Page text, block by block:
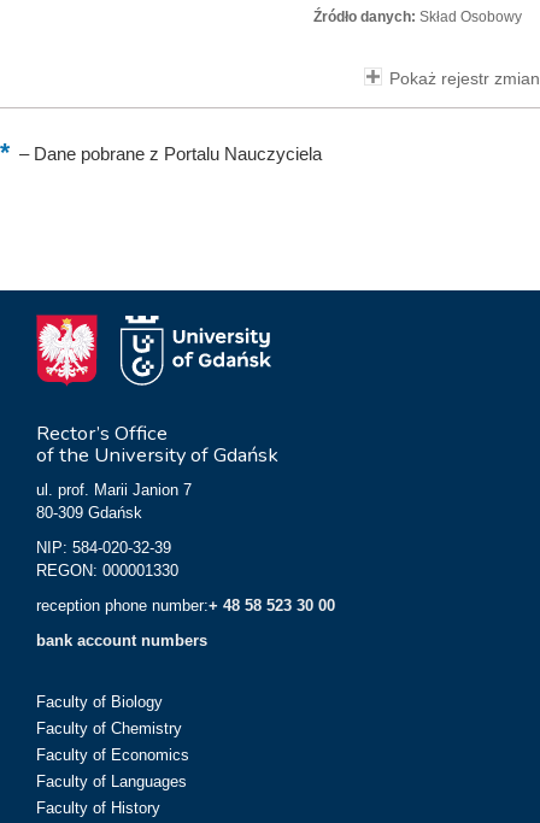
Źródło danych: Skład Osobowy
Pokaż rejestr zmian
–Dane pobrane z Portalu Nauczyciela
Rector’s Office
of the University of Gdańsk
ul. prof. Marii Janion 7
80-309 Gdańsk
NIP: 584-020-32-39
REGON: 000001330
reception phone number:+ 48 58 523 30 00
bank account numbers
Faculty of Biology
Faculty of Chemistry
Faculty of Economics
Faculty of Languages
Faculty of History